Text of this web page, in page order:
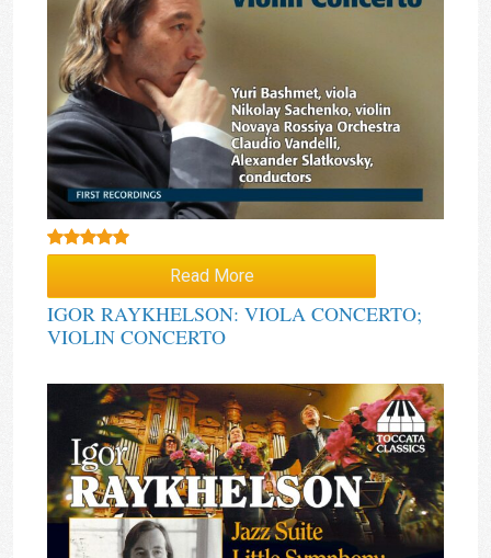
Read More
IGOR RAYKHELSON: VIOLA CONCERTO;
VIOLIN CONCERTO